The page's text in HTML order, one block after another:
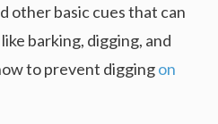
other basic cues that can
barking, digging, and
to prevent diggingon